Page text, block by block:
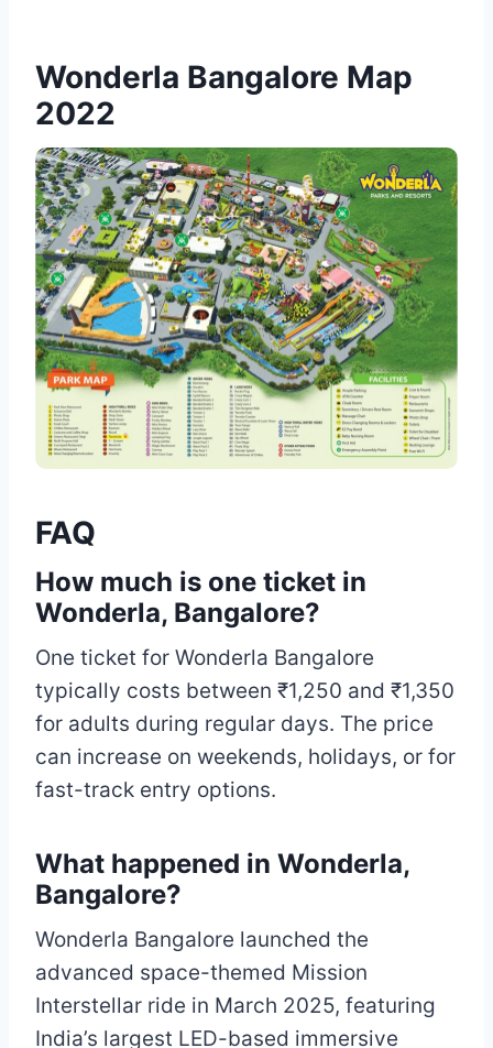
Wonderla Bangalore Map
2022
FAQ
How much is one ticket in
Wonderla, Bangalore?
One ticket for Wonderla Bangalore
typically costs between ₹1,250 and ₹1,350
for adults during regular days. The price
can increase on weekends, holidays, or for
fast-track entry options.
What happened in Wonderla,
Bangalore?
Wonderla Bangalore launched the
advanced space-themed Mission
Interstellar ride in March 2025, featuring
India’s largest LED-based immersive